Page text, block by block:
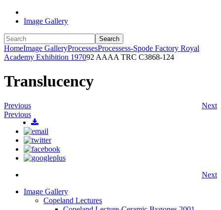
Image Gallery
Search
HomeImage GalleryProcessesProcessess-Spode Factory Royal
Academy Exhibition 197092 AAAA TRC C3868-124
Translucency
Previous
Next
Previous
Next
Image Gallery
Copeland Lectures